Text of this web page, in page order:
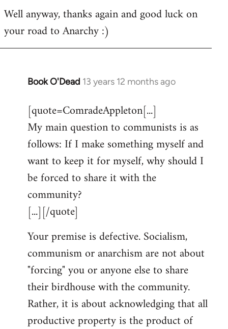
Well anyway, thanks again and good luck on
your road to Anarchy :)
Book O'Dead 13 years 12 months ago
In
to
Welcome
libcom.org
[quote=ComradeAppleton[...]
My main question to communists is as
follows: If I make something myself and
want to keep it for myself, why should I
be forced to share it with the
community?
[...][/quote]
Your premise is defective. Socialism,
communism or anarchism are not about
"forcing" you or anyone else to share
their birdhouse with the community.
Rather, it is about acknowledging that all
productive property is the product of